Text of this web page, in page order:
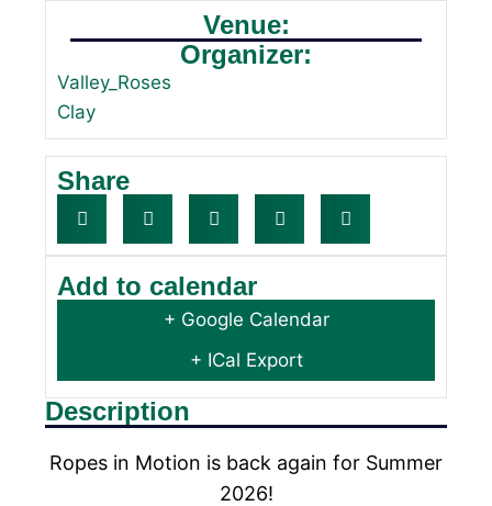
Venue:
Organizer:
Valley_Roses
Clay
Share
Add to calendar
+ Google Calendar
+ ICal Export
Description
Ropes in Motion is back again for Summer
2026!